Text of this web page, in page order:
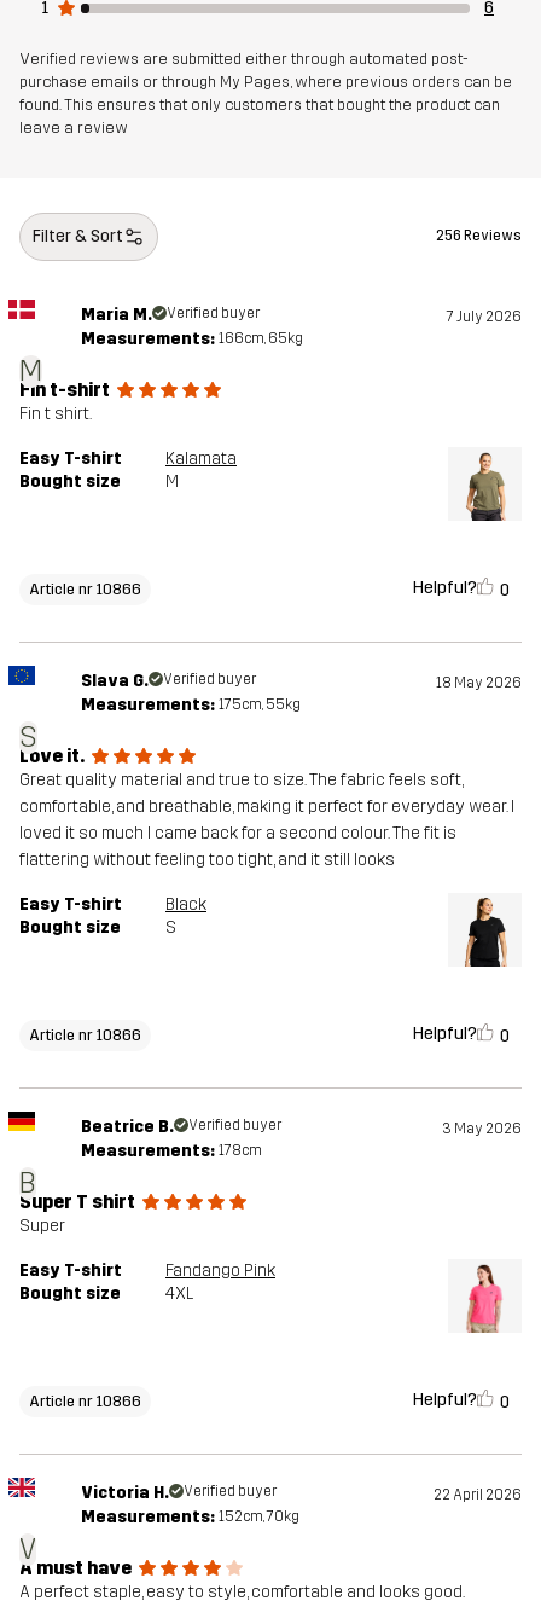
1
6
Verified reviews are submitted either through automated post-
purchase emails or through My Pages, where previous orders can be
found. This ensures that only customers that bought the product can
leave a review
Filter & Sort 256 Reviews
M
Maria M. Verified buyer 7 July 2026
Measurements: 166cm, 65kg
Fin t-shirt
Fin t shirt.
Easy T-shirt
Kalamata
Bought size
M
Article nr 10866 Helpful? 0
S
Slava G. Verified buyer 18 May 2026
Measurements: 175cm, 55kg
Love it.
Great quality material and true to size. The fabric feels soft,
comfortable, and breathable, making it perfect for everyday wear. I
loved it so much I came back for a second colour. The fit is
flattering without feeling too tight, and it still looks
Easy T-shirt
Black
Bought size
S
Article nr 10866 Helpful? 0
B
Beatrice B. Verified buyer 3 May 2026
Measurements: 178cm
Super T shirt
Super
Easy T-shirt
Fandango Pink
Bought size
4XL
Article nr 10866 Helpful? 0
V
Victoria H. Verified buyer 22 April 2026
Measurements: 152cm, 70kg
A must have
A perfect staple, easy to style, comfortable and looks good.